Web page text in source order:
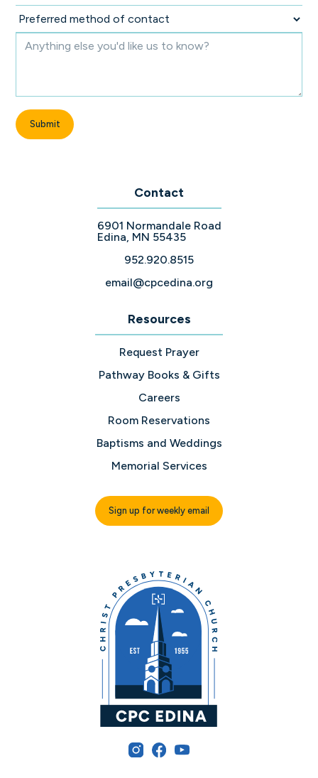
Contact
6901 Normandale Road
Edina, MN 55435
952.920.8515
email@cpcedina.org
Resources
Request Prayer
Pathway Books & Gifts
Careers
Room Reservations
Baptisms and Weddings
Memorial Services
Sign up for weekly email